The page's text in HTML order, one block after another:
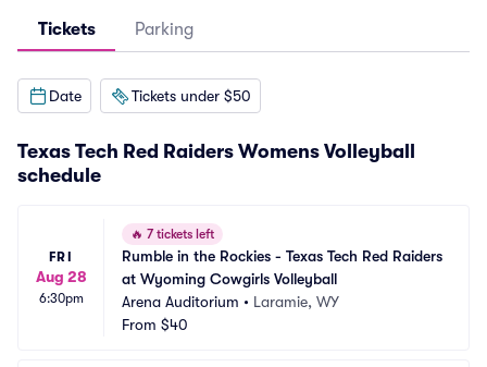
Tickets Parking
Date Tickets under $50
Texas Tech Red Raiders Womens Volleyball
schedule
FRI
Aug 28
6:30pm
🔥 7 tickets left
Rumble in the Rockies - Texas Tech Red Raiders
at Wyoming Cowgirls Volleyball
Arena Auditorium • Laramie, WY
From $40